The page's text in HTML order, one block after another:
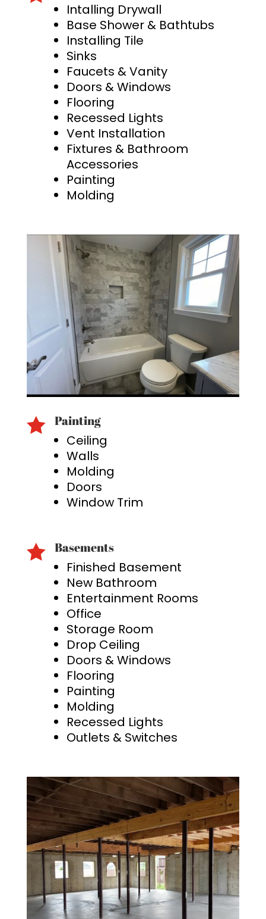
Intalling Drywall
Base Shower & Bathtubs
Installing Tile
Sinks
Faucets & Vanity
Doors & Windows
Flooring
Recessed Lights
Vent Installation
Fixtures & Bathroom
Accessories
Painting
Molding
 Painting
Ceiling
Walls
Molding
Doors
Window Trim
 Basements
Finished Basement
New Bathroom
Entertainment Rooms
Office
Storage Room
Drop Ceiling
Doors & Windows
Flooring
Painting
Molding
Recessed Lights
Outlets & Switches